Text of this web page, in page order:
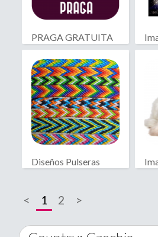
PRAGA GRATUITA
Diseños Pulseras
< 1 2 >